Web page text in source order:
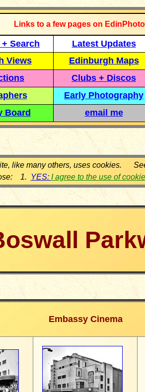
Links to a few pages on
Search
Latest Updates
Views
Edinburgh Maps
Clubs + Discos
Early Photography
Board
email me
like many others, uses cookies.
1. YES: I agree to the use of
Embassy Cinema